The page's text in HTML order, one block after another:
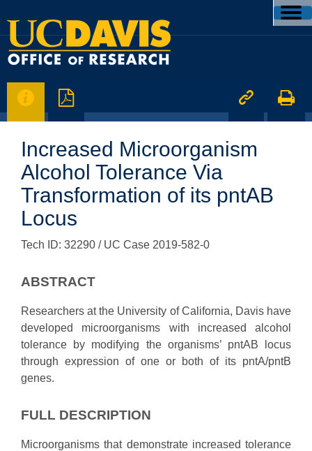
   
Increased Microorganism
Alcohol Tolerance Via
Transformation of its pntAB
Locus
Tech ID: 32290 / UC Case 2019-582-0
ABSTRACT
Researchers at the University of California, Davis have
developed microorganisms with increased alcohol
tolerance by modifying the organisms’ pntAB locus
through expression of one or both of its pntA/pntB
genes.
FULL DESCRIPTION
Microorganisms that demonstrate increased tolerance